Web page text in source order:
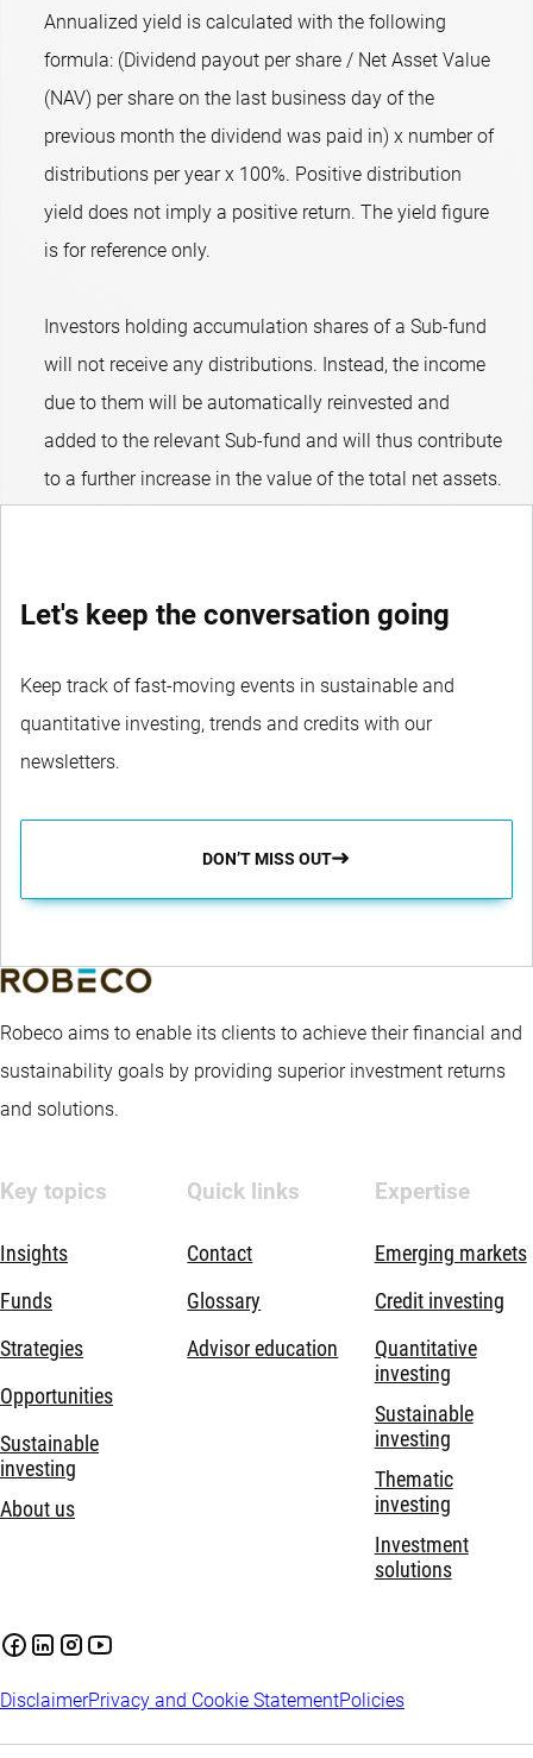
Annualized yield is calculated with the following
formula: (Dividend payout per share / Net Asset Value
(NAV) per share on the last business day of the
previous month the dividend was paid in) x number of
distributions per year x 100%. Positive distribution
yield does not imply a positive return. The yield figure
is for reference only.
Investors holding accumulation shares of a Sub-fund
will not receive any distributions. Instead, the income
due to them will be automatically reinvested and
added to the relevant Sub-fund and will thus contribute
to a further increase in the value of the total net assets.
Let's keep the conversation going
Keep track of fast-moving events in sustainable and
quantitative investing, trends and credits with our
newsletters.
DON’T MISS OUT
Robeco aims to enable its clients to achieve their financial and
sustainability goals by providing superior investment returns
and solutions.
Key topics
Insights
Funds
Strategies
Opportunities
Sustainable
investing
About us
Quick links
Contact
Glossary
Advisor education
Expertise
Emerging markets
Credit investing
Quantitative
investing
Sustainable
investing
Thematic
investing
Investment
solutions
DisclaimerPrivacy and Cookie StatementPolicies